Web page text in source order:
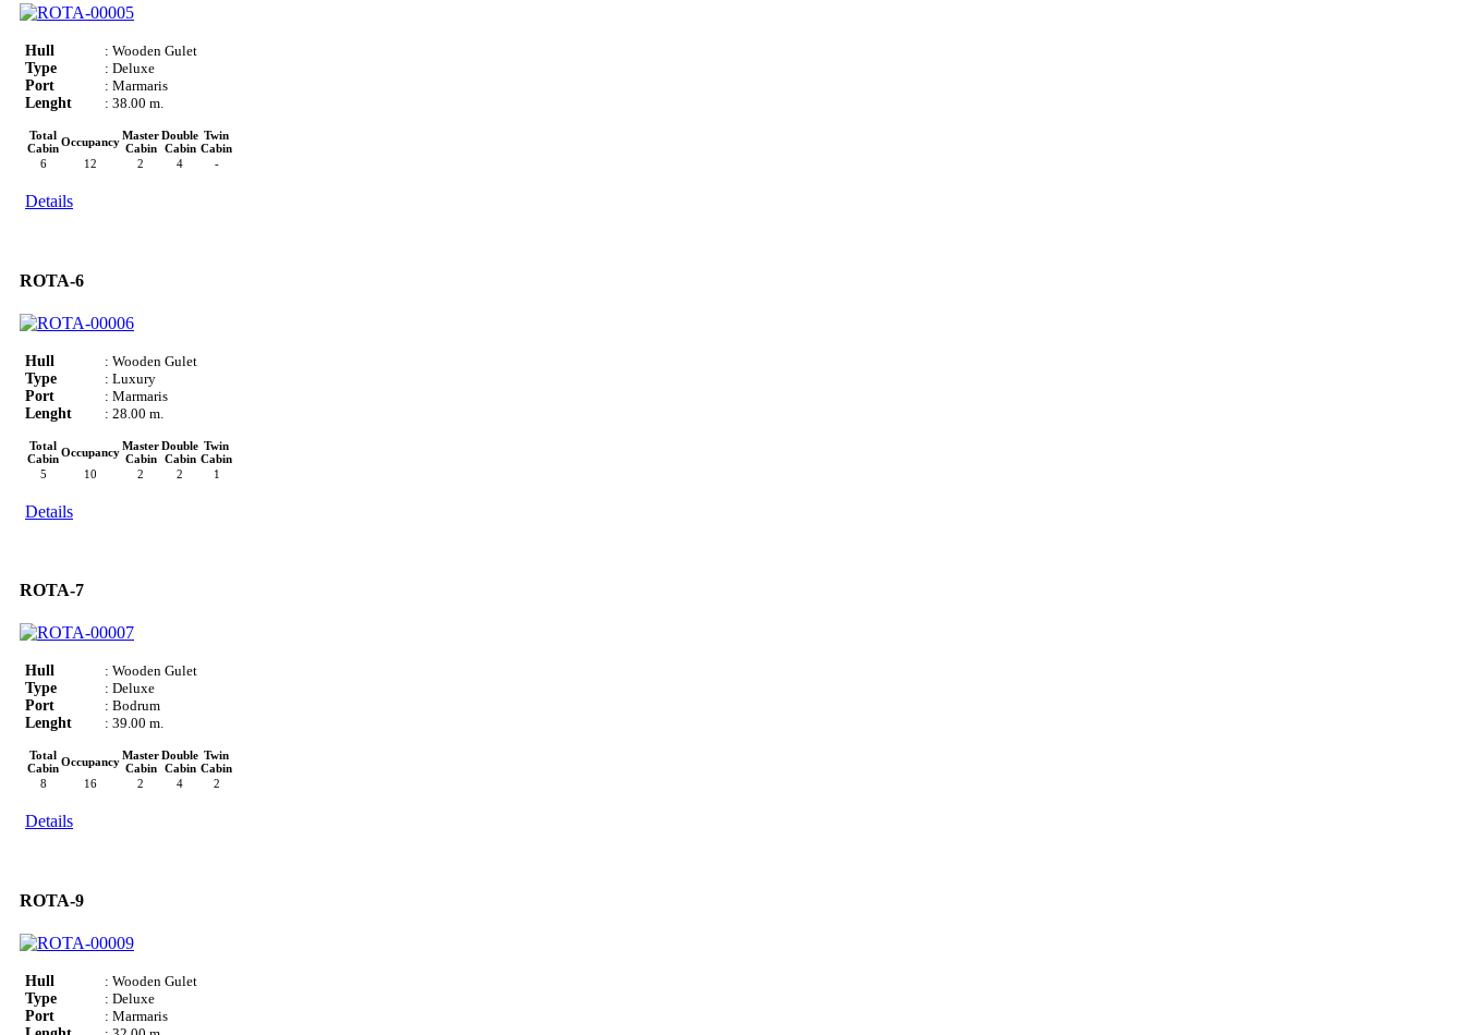
Hull
: Wooden Gulet
Type
: Deluxe
Port
: Marmaris
Lenght
: 38.00 m.
Total
CabinOccupancyMaster
Cabin
Double
Cabin
Twin
Cabin
6
12 2 4 -
Details
ROTA-6
Hull
: Wooden Gulet
Type
: Luxury
Port
: Marmaris
Lenght
: 28.00 m.
Total
CabinOccupancyMaster
Cabin
Double
Cabin
Twin
Cabin
5
10 2 2 1
Details
ROTA-7
Hull
: Wooden Gulet
Type
: Deluxe
Port
: Bodrum
Lenght
: 39.00 m.
Total
CabinOccupancyMaster
Cabin
Double
Cabin
Twin
Cabin
8
16 2 4 2
Details
ROTA-9
Hull
: Wooden Gulet
Type
: Deluxe
Port
: Marmaris